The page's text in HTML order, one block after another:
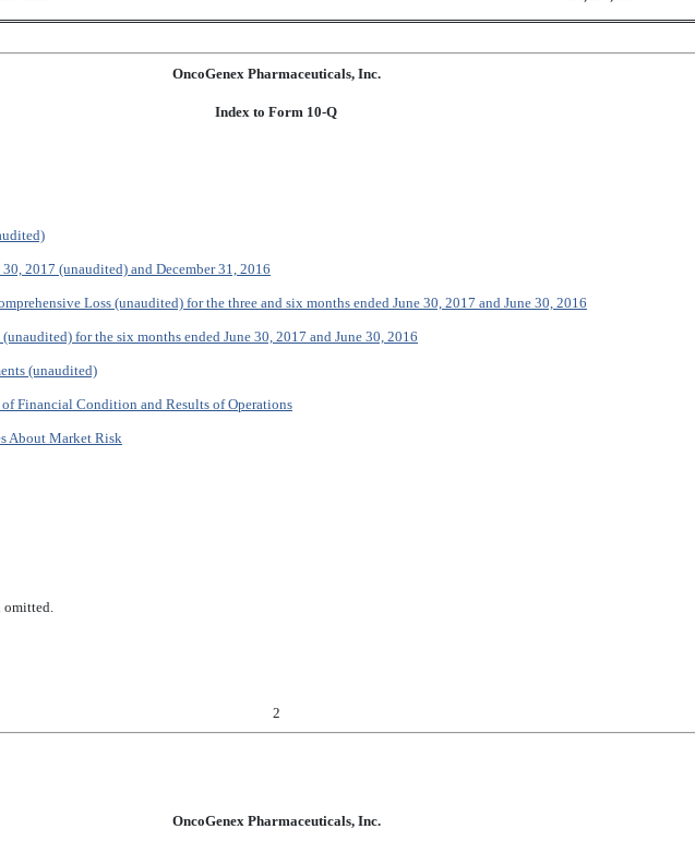
OncoGenex Pharmaceuticals, Inc.
Index to Form 10-Q
2017 (unaudited) and December 31, 2016
Loss (unaudited) for the three and six months ended June 30, 2017 and June 30, 2016
for the six months ended June 30, 2017 and June 30, 2016
(unaudited)
Financial Condition and Results of Operations
About Market Risk
omitted.
2
OncoGenex Pharmaceuticals, Inc.